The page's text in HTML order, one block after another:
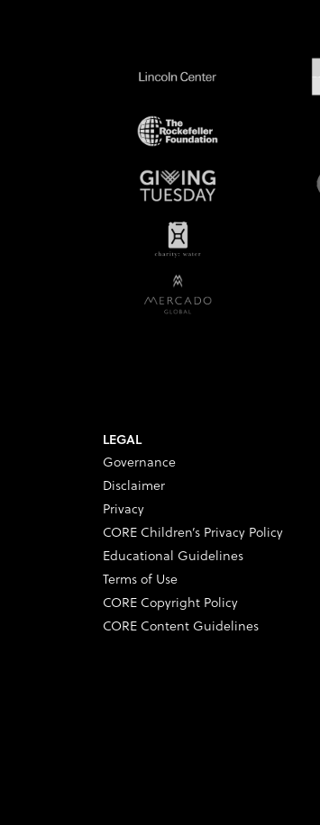
LEGAL
Governance
Disclaimer
Privacy
CORE Children’s Privacy Policy
Educational Guidelines
Terms of Use
CORE Copyright Policy
CORE Content Guidelines